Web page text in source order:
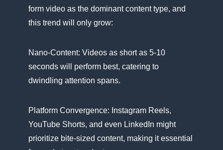
form video​ as the dominant content type, and
this trend will only grow:
Nano-Content: Videos​ as short​ as 5-10
seconds will perform best, catering​ tо
dwindling attention spans.
Platform Convergence: Instagram Reels,
YouTube Shorts, and even LinkedIn might
prioritize bite-sized content, making​ іt essential